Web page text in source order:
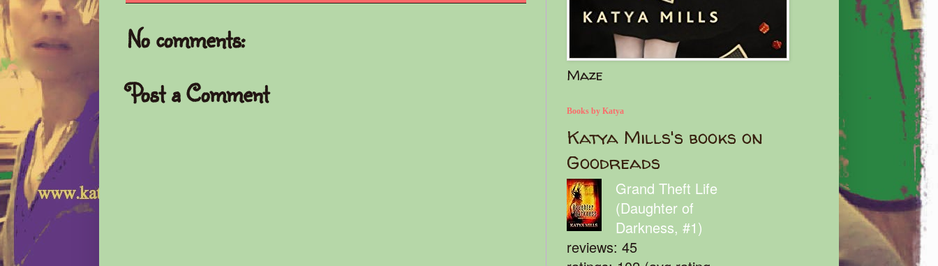
No comments:
Post a Comment
Maze
Books by Katya
Katya Mills's books on
Goodreads
Grand Theft Life
(Daughter of
Darkness, #1)
reviews: 45